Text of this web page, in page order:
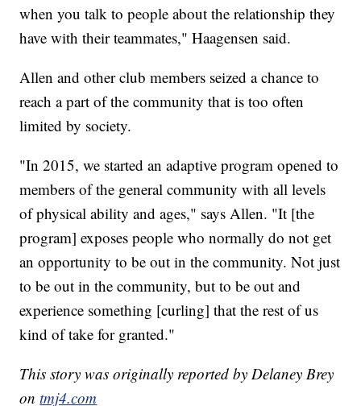
when you talk to people about the relationship they
have with their teammates," Haagensen said.
Allen and other club members seized a chance to
reach a part of the community that is too often
limited by society.
"In 2015, we started an adaptive program opened to
members of the general community with all levels
of physical ability and ages," says Allen. "It [the
program] exposes people who normally do not get
an opportunity to be out in the community. Not just
to be out in the community, but to be out and
experience something [curling] that the rest of us
kind of take for granted."
This story was originally reported by Delaney Brey
ontmj4.com